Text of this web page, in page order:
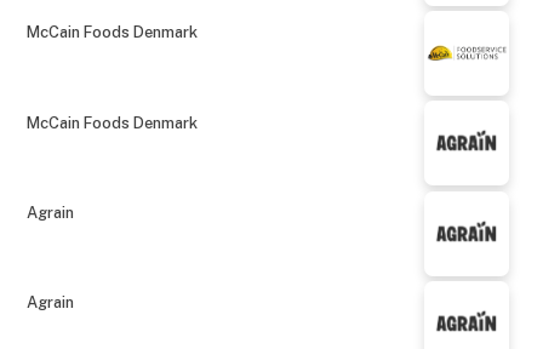
McCain Foods Denmark
McCain Foods Denmark
Agrain
Agrain